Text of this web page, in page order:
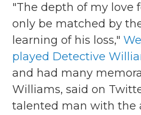
"The depth of my love
only be matched by
learning of his loss,"
played Detective
and had many
Williams, said on
talented man with the